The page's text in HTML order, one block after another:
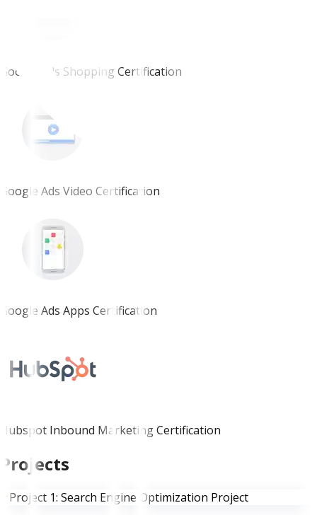
Google Ads Shopping Certification
Google Ads Video Certification
Google Ads Apps Certification
Hubspot Inbound Marketing Certification
Projects
Project 1: Search Engine Optimization Project